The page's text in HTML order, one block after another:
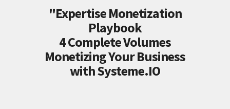
"Expertise Monetization
Playbook
4 Complete Volumes
Monetizing Your Business
with Systeme.IO